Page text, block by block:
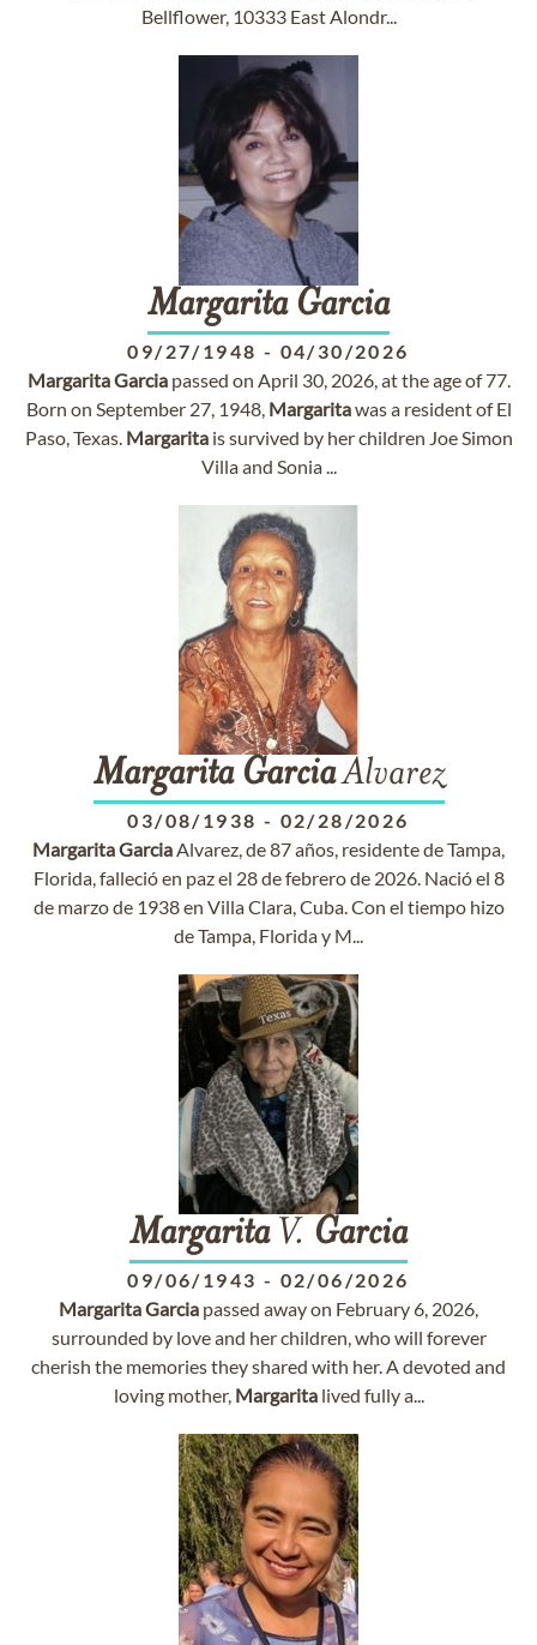
Bellflower, 10333 East Alondr...
Margarita Garcia
09/27/1948 - 04/30/2026
MargaritaGarciapassed on April 30, 2026, at the age of 77.
Born on September 27, 1948, Margaritawas a resident of El
Paso, Texas. Margaritais survived by her children Joe Simon
Villa and Sonia ...
Margarita GarciaAlvarez
03/08/1938 - 02/28/2026
MargaritaGarciaAlvarez, de 87 años, residente de Tampa,
Florida, falleció en paz el 28 de febrero de 2026. Nació el 8
de marzo de 1938 en Villa Clara, Cuba. Con el tiempo hizo
de Tampa, Florida y M...
MargaritaV. Garcia
09/06/1943 - 02/06/2026
MargaritaGarcia passed away on February 6, 2026,
surrounded by love and her children, who will forever
cherish the memories they shared with her. A devoted and
loving mother, Margaritalived fully a...